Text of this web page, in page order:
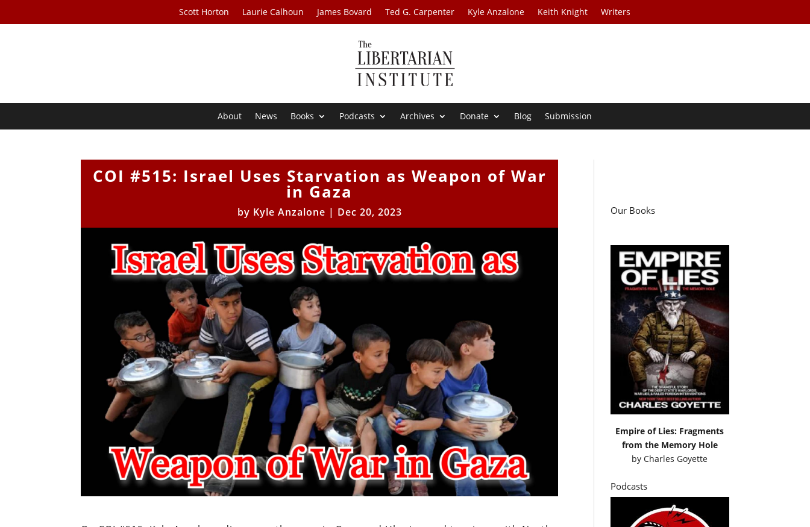
Scott Horton Laurie Calhoun James Bovard Ted G. Carpenter Kyle Anzalone Keith Knight Writers
About News Books Podcasts Archives Donate Blog Submission
COI #515: Israel Uses Starvation as Weapon of War
in Gaza
by Kyle Anzalone | Dec 20, 2023 Our Books
Empire of Lies: Fragments
from the Memory Hole
byCharles Goyette
Podcasts